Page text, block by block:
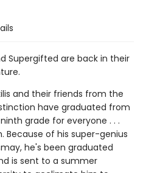
Supergifted are back in their
and their friends from the
have graduated from
grade for everyone . . .
Because of his super-genius
he's been graduated
is sent to a summer